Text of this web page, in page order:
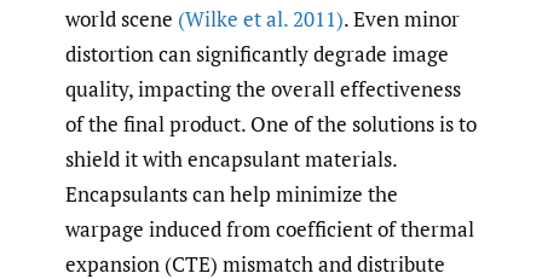
world scene (Wilke et al. 2011). Even minor
distortion can significantly degrade image
quality, impacting the overall effectiveness
of the final product. One of the solutions is to
shield it with encapsulant materials.
Encapsulants can help minimize the
warpage induced from coefficient of thermal
expansion (CTE) mismatch and distribute